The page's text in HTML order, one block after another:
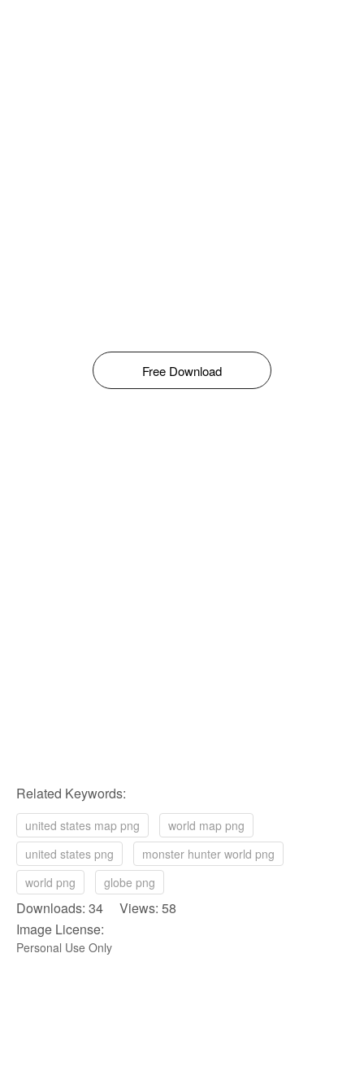
Free Download
Related Keywords:
united states map png
world map png
united states png
monster hunter world png
world png
globe png
Downloads: 34 Views: 58
Image License:
Personal Use Only